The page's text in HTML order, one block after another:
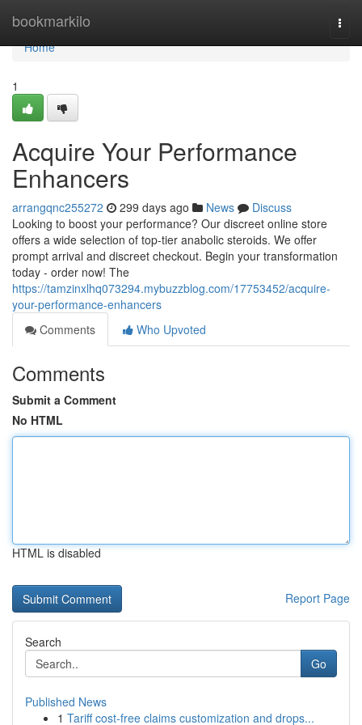
bookmarkilo
Home
Home
1
Acquire Your Performance
Enhancers
arrangqnc255272 299 days ago News
Discuss
Looking to boost your performance? Our discreet online store
offers a wide selection of top-tier anabolic steroids. We offer
prompt arrival and discreet checkout. Begin your transformation
today - order now! The
https://tamzinxlhq073294.mybuzzblog.com/17753452/acquire-
your-performance-enhancers
Comments
Who Upvoted
Comments
Submit a Comment
No HTML
HTML is disabled
Report Page
Search
Go
Published News
1 Tariff cost-free claims customization and drops...